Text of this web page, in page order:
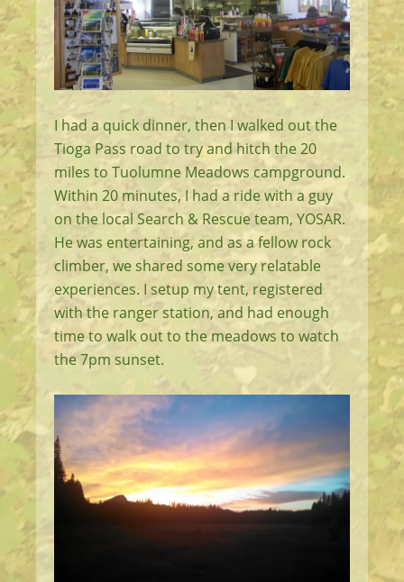
I had a quick dinner, then I walked out the
Tioga Pass road to try and hitch the 20
miles to Tuolumne Meadows campground.
Within 20 minutes, I had a ride with a guy
on the local Search & Rescue team, YOSAR.
He was entertaining, and as a fellow rock
climber, we shared some very relatable
experiences. I setup my tent, registered
with the ranger station, and had enough
time to walk out to the meadows to watch
the 7pm sunset.